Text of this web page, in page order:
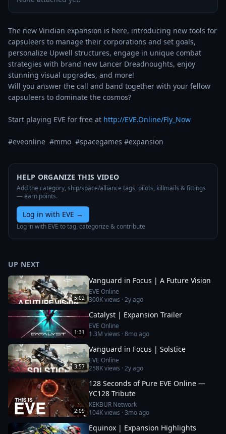
The new Viridian expansion is here, introducing new tools for
capsuleers to manage their corporations and set goals,
personalize Upwell structures, engage in unique combat
strategies with brand new Lancer Dreadnoughts, enjoy
stunning visual upgrades, and more!
Will you answer the call and band together with your fellow
capsuleers to dominate the cosmos?
Start playing EVE for free at http://EVE.Online/Fly_Now
#eveonline  #mmo  #spacegames #expansion
HELP ORGANIZE THIS VIDEO
Add the category, ship/space/alliance tags, pilots, killmails & fittings
— earn points.
Log in with EVE →
Log in with EVE to tag, categorize & contribute
UP NEXT
5:02
Vanguard in Focus | A Future Vision
EVE Online
300Kviews ·2y ago
1:31
Catalyst | Expansion Trailer
EVE Online
1.3M views ·8mo ago
3:57
Vanguard in Focus | Solstice
EVE Online
258Kviews ·2y ago
2:09
128 Seconds of Pure EVE Online —
YC128 Tribute
KEKBUR Network
104Kviews ·3mo ago
Equinox | Expansion Highlights